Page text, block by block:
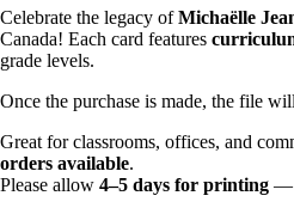
Celebrate the legacy ofMichaëlle
Canada! Each card features
grade levels.
Once the purchase is made, the file
Great for classrooms, offices, and
orders available.
Please allow 4–5 days for printing —